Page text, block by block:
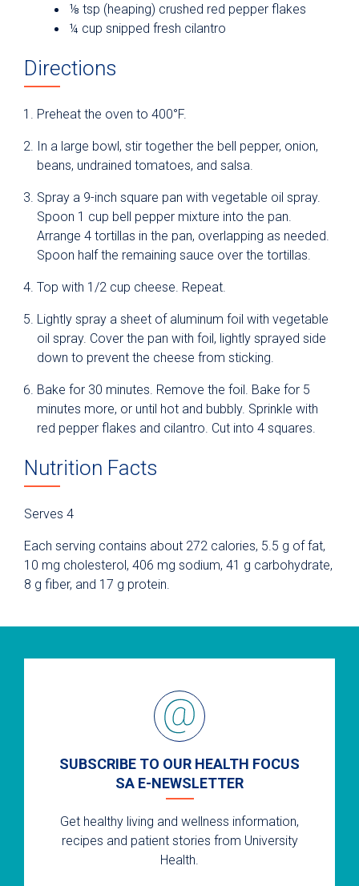
⅛ tsp (heaping) crushed red pepper flakes
¼ cup snipped fresh cilantro
Directions
Preheat the oven to 400°F.
In a large bowl, stir together the bell pepper, onion,
beans, undrained tomatoes, and salsa.
Spray a 9-inch square pan with vegetable oil spray.
Spoon 1 cup bell pepper mixture into the pan.
Arrange 4 tortillas in the pan, overlapping as needed.
Spoon half the remaining sauce over the tortillas.
Top with 1/2 cup cheese. Repeat.
Lightly spray a sheet of aluminum foil with vegetable
oil spray. Cover the pan with foil, lightly sprayed side
down to prevent the cheese from sticking.
Bake for 30 minutes. Remove the foil. Bake for 5
minutes more, or until hot and bubbly. Sprinkle with
red pepper flakes and cilantro. Cut into 4 squares.
Nutrition Facts
Serves 4
Each serving contains about 272 calories, 5.5 g of fat,
10 mg cholesterol, 406 mg sodium, 41 g carbohydrate,
8 g fiber, and 17 g protein.
SUBSCRIBE TO OUR HEALTH FOCUS
SA E-NEWSLETTER
Get healthy living and wellness information,
recipes and patient stories from University
Health.